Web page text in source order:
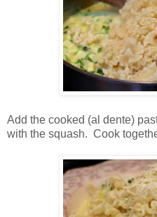
Add the cooked (al dente)
with the squash. Cook